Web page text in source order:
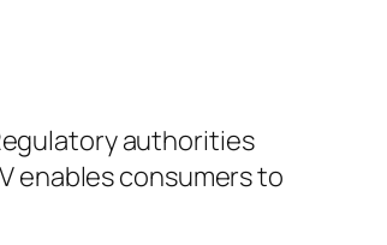
authorities
enables consumers to